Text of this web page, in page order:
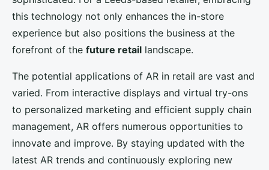
this technology not only enhances the in-store
experience but also positions the business at the
forefront of the future retail landscape.
The potential applications of AR in retail are vast and
varied. From interactive displays and virtual try-ons
to personalized marketing and efficient supply chain
management, AR offers numerous opportunities to
innovate and improve. By staying updated with the
latest AR trends and continuously exploring new